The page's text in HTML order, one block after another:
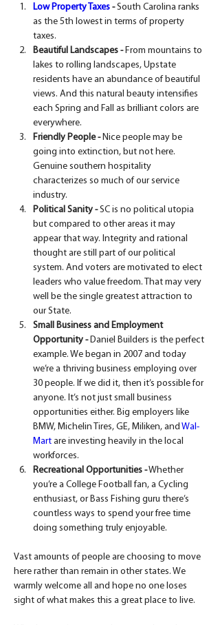
Low Property Taxes - South Carolina ranks
as the 5th lowest in terms of property
taxes.
Beautiful Landscapes - From mountains to
lakes to rolling landscapes, Upstate
residents have an abundance of beautiful
views. And this natural beauty intensifies
each Spring and Fall as brilliant colors are
everywhere.
Friendly People - Nice people may be
going into extinction, but not here.
Genuine southern hospitality
characterizes so much of our service
industry.
Political Sanity - SC is no political utopia
but compared to other areas it may
appear that way. Integrity and rational
thought are still part of our political
system. And voters are motivated to elect
leaders who value freedom. That may very
well be the single greatest attraction to
our State.
Small Business and Employment
Opportunity - Daniel Builders is the perfect
example. We began in 2007 and today
we’re a thriving business employing over
30 people. If we did it, then it’s possible for
anyone. It’s not just small business
opportunities either. Big employers like
BMW, Michelin Tires, GE, Miliken, and Wal-
Mart are investing heavily in the local
workforces.
Recreational Opportunities - Whether
you’re a College Football fan, a Cycling
enthusiast, or Bass Fishing guru there’s
countless ways to spend your free time
doing something truly enjoyable.
Vast amounts of people are choosing to move
here rather than remain in other states. We
warmly welcome all and hope no one loses
sight of what makes this a great place to live.